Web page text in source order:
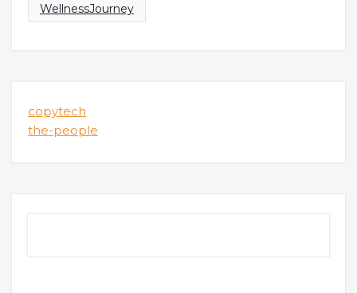
WellnessJourney
copytech
the-people